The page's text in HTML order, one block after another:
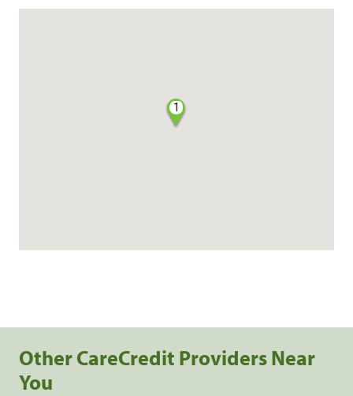
1
Other CareCredit Providers Near
You